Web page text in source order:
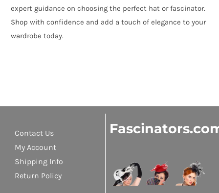
expert guidance on choosing the perfect hat or fascinator.
Shop with confidence and add a touch of elegance to your
wardrobe today.
Contact Us
My Account
Shipping Info
Return Policy